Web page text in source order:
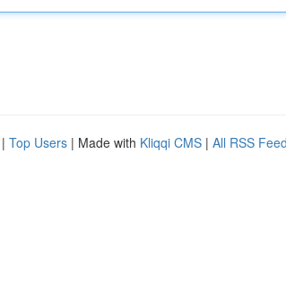
| Top Users | Made with Kliqqi CMS | All RSS